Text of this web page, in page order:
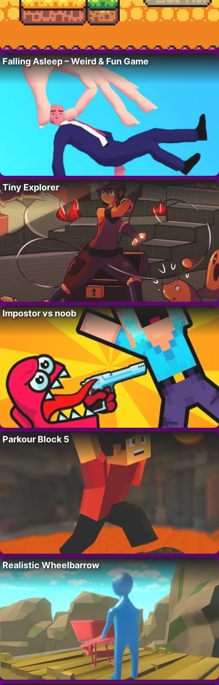
Falling Asleep – Weird & Fun Game
Tiny Explorer
Impostor vs noob
Parkour Block 5
Realistic Wheelbarrow